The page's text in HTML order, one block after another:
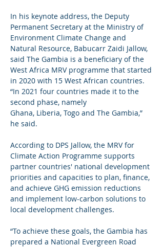
In his keynote address, the Deputy
Permanent Secretary at the Ministry of
Environment Climate Change and
Natural Resource, Babucarr Zaidi Jallow,
said The Gambia is a beneficiary of the
West Africa MRV programme that started
in 2020 with 15 West African countries.
“In 2021 four countries made it to the
second phase, namely
Ghana, Liberia, Togo and The Gambia,”
he said.
According to DPS Jallow, the MRV for
Climate Action Programme supports
partner countries' national development
priorities and capacities to plan, finance,
and achieve GHG emission reductions
and implement low-carbon solutions to
local development challenges.
“To achieve these goals, the Gambia has
prepared a National Evergreen Road